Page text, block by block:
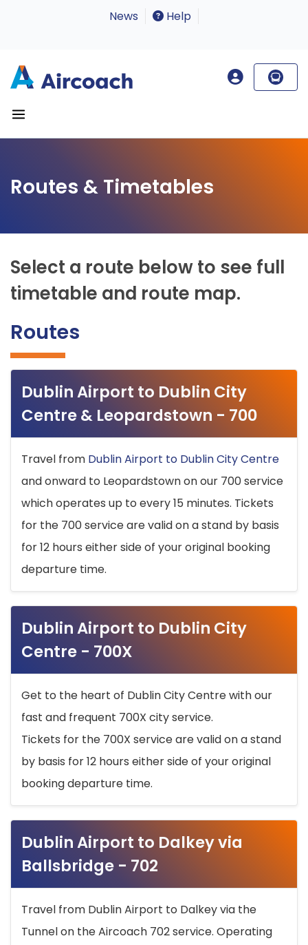
News Help
Routes & Timetables
Select a route below to see full
timetable and route map.
Routes
Dublin Airport to Dublin City
Centre & Leopardstown - 700
Travel from Dublin Airport to Dublin City Centre
and onward to Leopardstown on our 700 service
which operates up to every 15 minutes. Tickets
for the 700 service are valid on a stand by basis
for 12 hours either side of your original booking
departure time.
Dublin Airport to Dublin City
Centre - 700X
Get to the heart of Dublin City Centre with our
fast and frequent 700X city service.
Tickets for the 700X service are valid on a stand
by basis for 12 hours either side of your original
booking departure time.
Dublin Airport to Dalkey via
Ballsbridge - 702
Travel from Dublin Airport to Dalkey via the
Tunnel on the Aircoach 702 service. Operating